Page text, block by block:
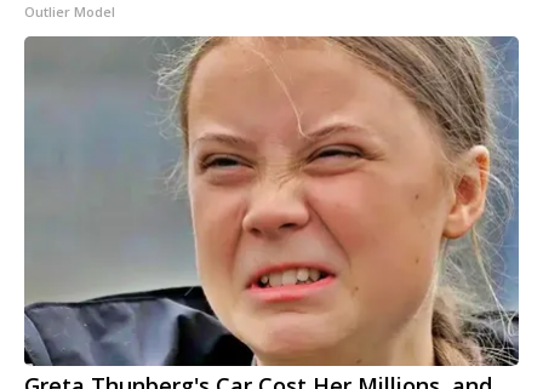
Outlier Model